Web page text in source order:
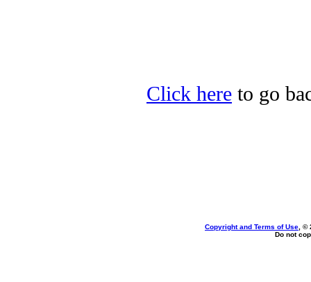
Click here to go
Copyright and Terms of Use , ©
Do not